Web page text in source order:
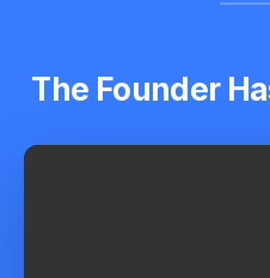
The Founder